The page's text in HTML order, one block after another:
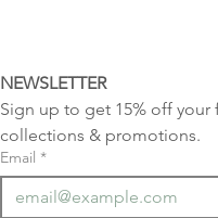
NEWSLETTER
Sign up to get 15% off
collections & promotions.
Email *